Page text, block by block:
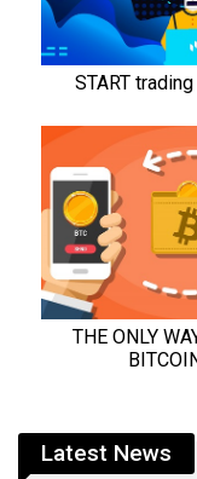
Latest News